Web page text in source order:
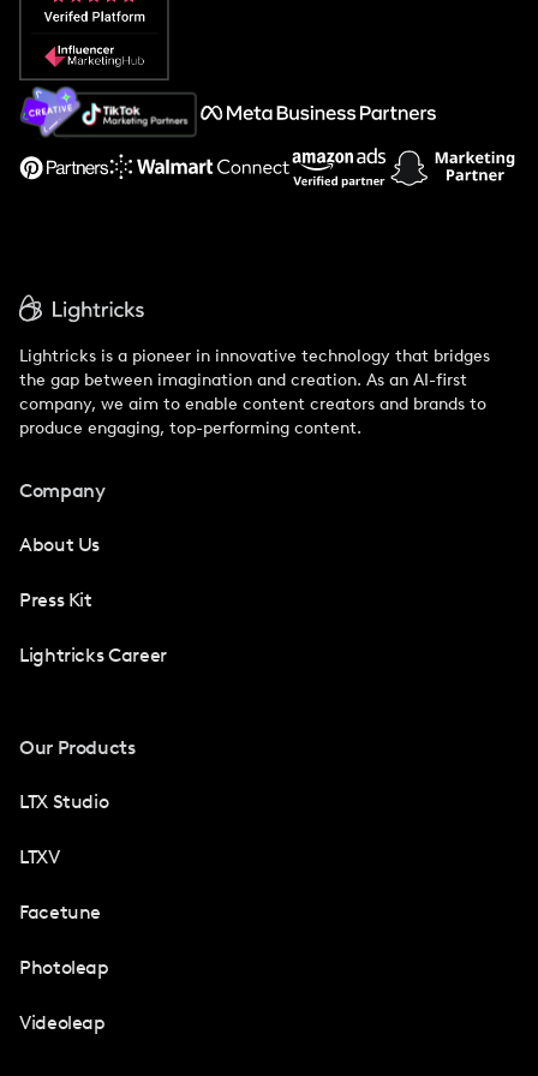
Popular Pays vs. Social Cat
About Us
Support
Lightricks is a pioneer in innovative technology that bridges
the gap between imagination and creation. As an AI-first
company, we aim to enable content creators and brands to
produce engaging, top-performing content.
Company
About Us
Press Kit
Lightricks Career
Our Products
LTX Studio
LTXV
Facetune
Photoleap
Videoleap